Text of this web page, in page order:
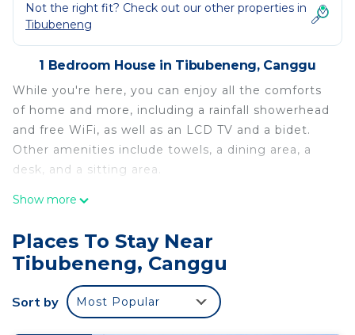
Not the right fit? Check out our other properties in
Tibubeneng
1 Bedroom House in Tibubeneng, Canggu
While you're here, you can enjoy all the comforts
of home and more, including a rainfall showerhead
and free WiFi, as well as an LCD TV and a bidet.
Other amenities include towels, a dining area, a
desk, and a sitting area.
Show more
Places To Stay Near
Tibubeneng, Canggu
Sort by Most Popular